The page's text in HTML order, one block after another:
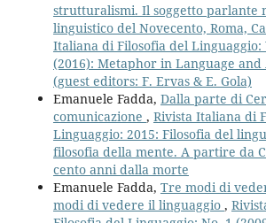
strutturalismi. Il soggetto parlante
linguistico del Novecento, Roma,
Italiana di Filosofia del Linguaggio:
(2016): Metaphor in Language
(guest editors: F. Ervas & E. Gola)
Emanuele Fadda, Dalla parte di
comunicazione , Rivista Italiana di
Linguaggio: 2015: Filosofia del
filosofia della mente. A partire da
cento anni dalla morte
Emanuele Fadda, Tre modi di
modi di vedere il linguaggio ,